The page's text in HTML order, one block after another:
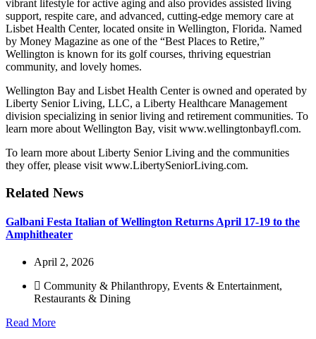
vibrant lifestyle for active aging and also provides assisted living
support, respite care, and advanced, cutting-edge memory care at
Lisbet Health Center, located onsite in Wellington, Florida. Named
by Money Magazine as one of the “Best Places to Retire,”
Wellington is known for its golf courses, thriving equestrian
community, and lovely homes.
Wellington Bay and Lisbet Health Center is owned and operated by
Liberty Senior Living, LLC, a Liberty Healthcare Management
division specializing in senior living and retirement communities. To
learn more about Wellington Bay, visit www.wellingtonbayfl.com.
To learn more about Liberty Senior Living and the communities
they offer, please visit www.LibertySeniorLiving.com.
Related News
Galbani Festa Italian of Wellington Returns April 17-19 to the
Amphitheater
April 2, 2026
Community & Philanthropy, Events & Entertainment,
Restaurants & Dining
Read More